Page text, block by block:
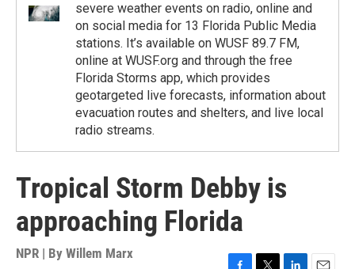
severe weather events on radio, online and
on social media for 13 Florida Public Media
stations. It’s available on WUSF 89.7 FM,
online at WUSF.org and through the free
Florida Storms app, which provides
geotargeted live forecasts, information about
evacuation routes and shelters, and live local
radio streams.
Tropical Storm Debby is
approaching Florida
NPR | By Willem Marx